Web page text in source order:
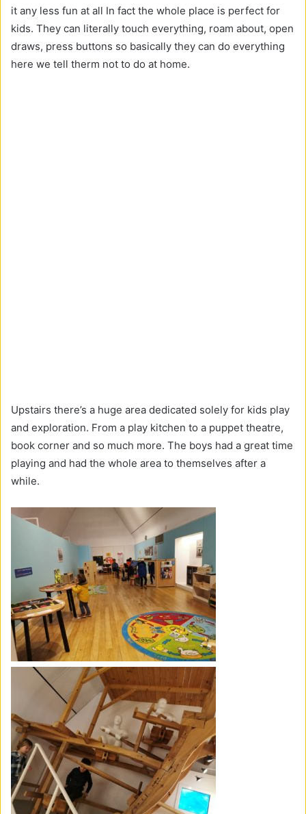
it any less fun at all In fact the whole place is perfect for
kids. They can literally touch everything, roam about, open
draws, press buttons so basically they can do everything
here we tell therm not to do at home.
Upstairs there’s a huge area dedicated solely for kids play
and exploration. From a play kitchen to a puppet theatre,
book corner and so much more. The boys had a great time
playing and had the whole area to themselves after a
while.